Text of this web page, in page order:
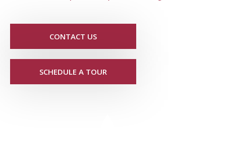
CONTACT US
SCHEDULE A TOUR